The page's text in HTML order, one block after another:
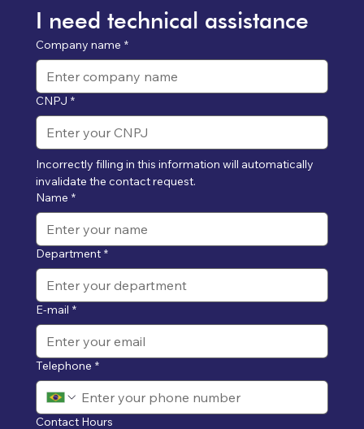
I need technical assistance
Company name *
CNPJ *
Incorrectly filling in this information will automatically
invalidate the contact request.
Name *
Department *
E-mail *
Telephone *
Contact Hours